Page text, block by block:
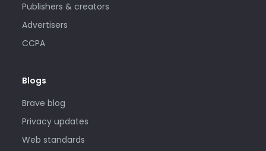
Publishers & creators
Advertisers
CCPA
Blogs
Brave blog
Privacy updates
Web standards